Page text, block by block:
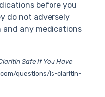
before you
do not adversely
any medications
Safe If You Have
questions/is-claritin-